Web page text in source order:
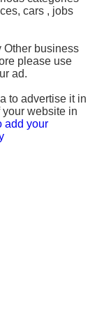
cars , jobs
Other business
please use
ad.
to advertise it in
website in
add your